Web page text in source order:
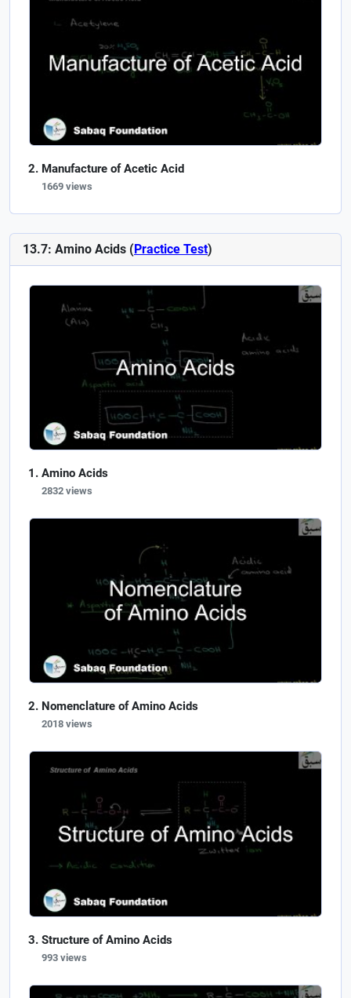
Manufacture of Acetic Acid
1669 views
13.7: Amino Acids (Practice Test)
Amino Acids
2832 views
Nomenclature of Amino Acids
2018 views
Structure of Amino Acids
993 views